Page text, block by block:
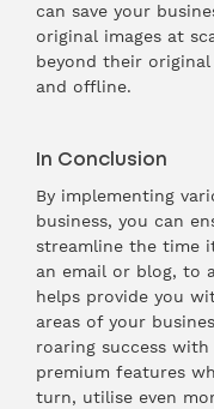
can save your
original images at
beyond their
and offline.
In Conclusion
By implementing
business, you can
streamline the time
an email or blog, to
helps provide you
areas of your
roaring success
premium features
turn, utilise even